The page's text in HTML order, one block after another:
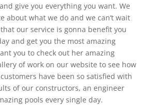
give you everything you want. We
about what we do and we can’t wait
our service is gonna benefit you
and get you the most amazing
you to check out her amazing
of work on our website to see how
have been so satisfied with
of our constructors, an engineer
pools every single day.